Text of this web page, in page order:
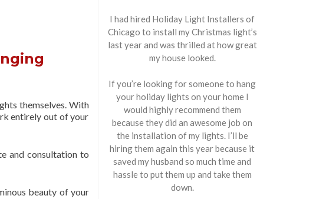
themselves. With
entirely out of your
and consultation to
beauty of your
I had hired Holiday Light Installers of
Chicago to install my Christmas light’s
last year and was thrilled at how great
my house looked.
If you’re looking for someone to hang
your holiday lights on your home I
would highly recommend them
because they did an awesome job on
the installation of my lights. I’ll be
hiring them again this year because it
saved my husband so much time and
hassle to put them up and take them
down.